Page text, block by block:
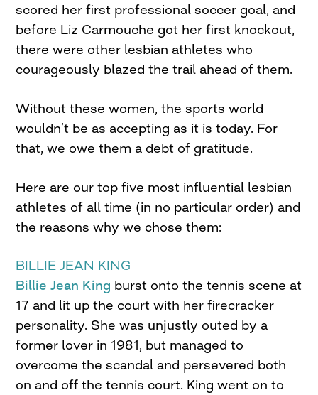
scored her first professional soccer goal, and
before Liz Carmouche got her first knockout,
there were other lesbian athletes who
courageously blazed the trail ahead of them.
Without these women, the sports world
wouldn’t be as accepting as it is today. For
that, we owe them a debt of gratitude.
Here are our top five most influential lesbian
athletes of all time (in no particular order) and
the reasons why we chose them:
BILLIE JEAN KING
Billie Jean King burst onto the tennis scene at
17 and lit up the court with her firecracker
personality. She was unjustly outed by a
former lover in 1981, but managed to
overcome the scandal and persevered both
on and off the tennis court. King went on to